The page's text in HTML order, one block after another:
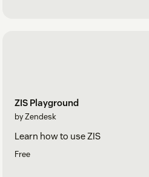
ZIS Playground
by Zendesk
Learn how to use ZIS
Free